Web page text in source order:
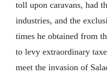
toll upon caravans, had
industries, and the
times he obtained from
to levy extraordinary
meet the invasion of